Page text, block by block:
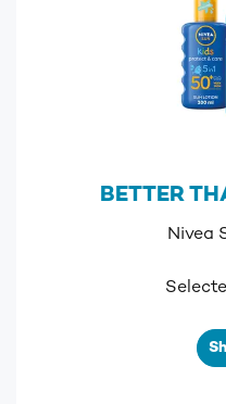
BETTER
Nivea